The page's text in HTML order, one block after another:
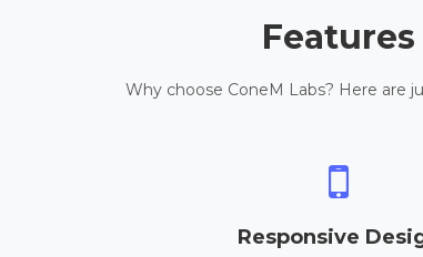
Features
Why choose ConeM Labs? Here are
Responsive